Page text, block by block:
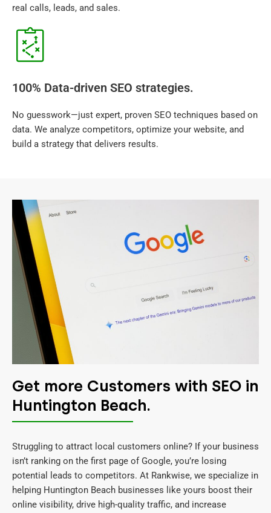
real calls, leads, and sales.
100% Data-driven SEO strategies.
No guesswork—just expert, proven SEO techniques based on
data. We analyze competitors, optimize your website, and
build a strategy that delivers results.
Get more Customers with SEO in
Huntington Beach.
Struggling to attract local customers online? If your business
isn’t ranking on the first page of Google, you’re losing
potential leads to competitors. At Rankwise, we specialize in
helping Huntington Beach businesses like yours boost their
online visibility, drive high-quality traffic, and increase